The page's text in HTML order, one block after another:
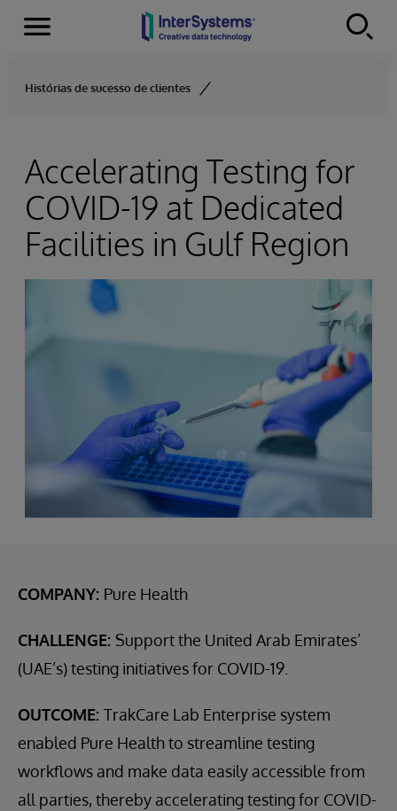
Skip to content
Menu
Histórias de sucesso de clientes
Accelerating Testing for
COVID-19 at Dedicated
Facilities in Gulf Region
COMPANY: Pure Health
CHALLENGE: Support the United Arab Emirates’
(UAE’s) testing initiatives for COVID-19.
OUTCOME: TrakCare Lab Enterprise system
enabled Pure Health to streamline testing
workflows and make data easily accessible from
all parties, thereby accelerating testing for COVID-